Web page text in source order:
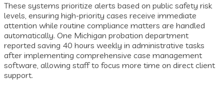
These systems prioritize alerts based on public safety risk
levels, ensuring high-priority cases receive immediate
attention while routine compliance matters are handled
automatically. One Michigan probation department
reported saving 40 hours weekly in administrative tasks
after implementing comprehensive case management
software, allowing staff to focus more time on direct client
support.